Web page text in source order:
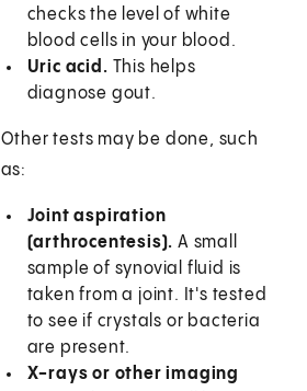
checks the level of white
blood cells in your blood.
Uric acid. This helps
diagnose gout.
Other tests may be done, such
as:
Joint aspiration
(arthrocentesis).A small
sample of synovial fluid is
taken from a joint. It's tested
to see if crystals or bacteria
are present.
X-rays or other imaging